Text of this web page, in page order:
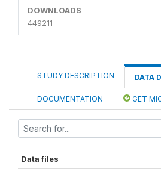
DOWNLOADS
449211
STUDY DESCRIPTION DATA
DOCUMENTATION GET
Data files